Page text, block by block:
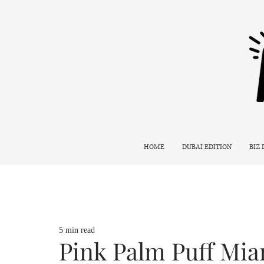
HOME DUBAI EDITION BIZ
Pink Palm Puff
5 min read